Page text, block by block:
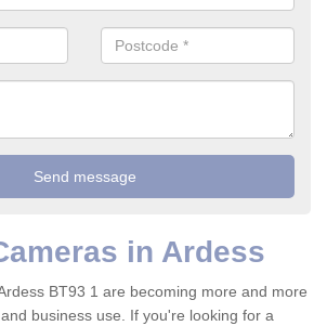
in Ardess
BT93 1 are becoming more and more
business use. If you're looking for a